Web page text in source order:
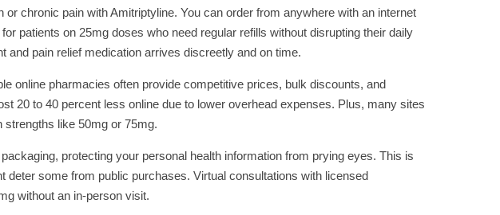
chronic pain with Amitriptyline. You can order from anywhere with an internet
patients on 25mg doses who need regular refills without disrupting their daily
and pain relief medication arrives discreetly and on time.
online pharmacies often provide competitive prices, bulk discounts, and
20 to 40 percent less online due to lower overhead expenses. Plus, many sites
strengths like 50mg or 75mg.
protecting your personal health information from prying eyes. This is
some from public purchases. Virtual consultations with licensed
without an in-person visit.